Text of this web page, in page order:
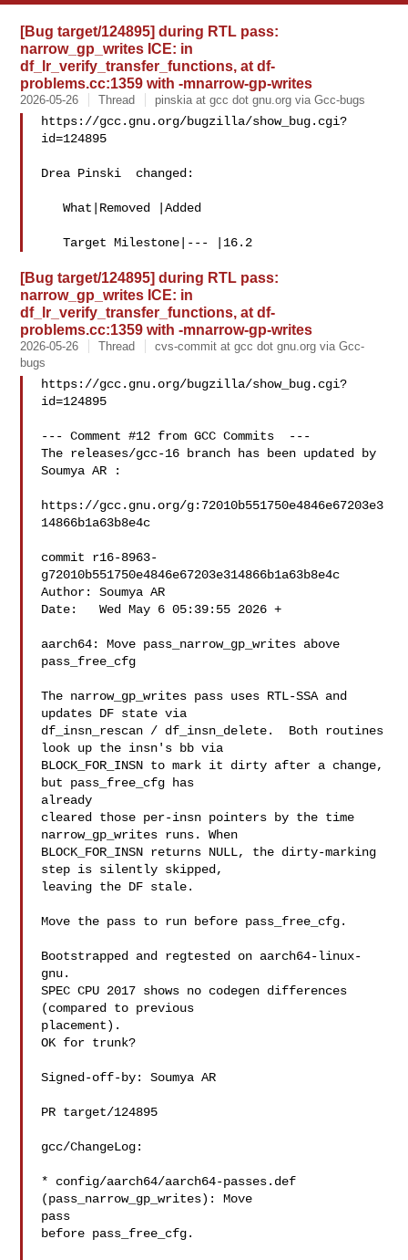
[Bug target/124895] during RTL pass:
narrow_gp_writes ICE: in
df_lr_verify_transfer_functions, at df-
problems.cc:1359 with -mnarrow-gp-writes
2026-05-26 Thread pinskia at gcc dot gnu.org via Gcc-bugs
https://gcc.gnu.org/bugzilla/show_bug.cgi?
id=124895
Drea Pinski  changed:
   What|Removed |Added
[Bug target/124895] during RTL pass:
narrow_gp_writes ICE: in
df_lr_verify_transfer_functions, at df-
problems.cc:1359 with -mnarrow-gp-writes
2026-05-26 Thread
cvs-commit at gcc dot gnu.org via Gcc-
bugs
https://gcc.gnu.org/bugzilla/show_bug.cgi?
id=124895
--- Comment #12 from GCC Commits  ---
The releases/gcc-16 branch has been updated by
Soumya AR :
https://gcc.gnu.org/g:72010b551750e4846e67203e3
14866b1a63b8e4c
commit r16-8963-
g72010b551750e4846e67203e314866b1a63b8e4c
Author: Soumya AR
Date:   Wed May 6 05:39:55 2026 +
aarch64: Move pass_narrow_gp_writes above
pass_free_cfg
The narrow_gp_writes pass uses RTL-SSA and
updates DF state via
df_insn_rescan / df_insn_delete.  Both routines
look up the insn's bb via
BLOCK_FOR_INSN to mark it dirty after a change,
but pass_free_cfg has
already
cleared those per-insn pointers by the time
narrow_gp_writes runs. When
BLOCK_FOR_INSN returns NULL, the dirty-marking
step is silently skipped,
leaving the DF stale.
Move the pass to run before pass_free_cfg.
Bootstrapped and regtested on aarch64-linux-
gnu.
SPEC CPU 2017 shows no codegen differences
(compared to previous
placement).
OK for trunk?
Signed-off-by: Soumya AR
PR target/124895
gcc/ChangeLog:
* config/aarch64/aarch64-passes.def
(pass_narrow_gp_writes): Move
pass
before pass_free_cfg.